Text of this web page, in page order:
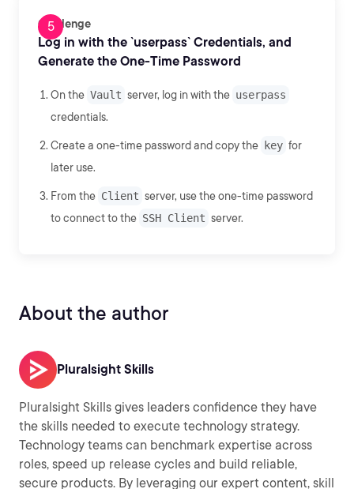
Challenge
Log in with the `userpass` Credentials, and
Generate the One-Time Password
On the Vault server, log in with the userpass
credentials.
Create a one-time password and copy the key for
later use.
From the Client server, use the one-time password
to connect to the SSH Client server.
About the author
Pluralsight Skills
Pluralsight Skills gives leaders confidence they have
the skills needed to execute technology strategy.
Technology teams can benchmark expertise across
roles, speed up release cycles and build reliable,
secure products. By leveraging our expert content, skill